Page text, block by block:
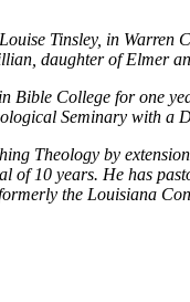
Tinsley, in
daughter of Elmer
Bible College for one
Seminary with a
Theology by
10 years. He has
the Louisiana